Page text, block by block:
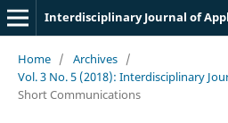
Interdisciplinary Journal of
Home / Archives /
Vol. 3 No. 5 (2018): Interdisciplinary
Short Communications